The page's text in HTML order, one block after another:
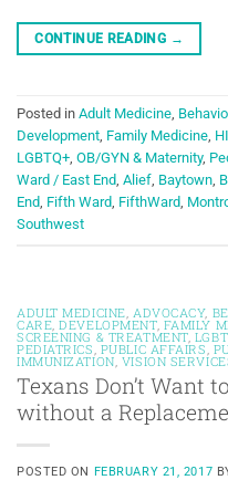
CONTINUE READING →
Posted in Adult Medicine,
Development, Family Medicine,
LGBTQ+, OB/GYN & Maternity,
Ward / East End, Alief, Baytown,
End, Fifth Ward, FifthWard,
Southwest
ADULT MEDICINE ADVOCACY,
CARE ,DEVELOPMENT, FAMILY
SCREENING & TREATMENT,
PEDIATRICS PUBLIC AFFAIRS
IMMUNIZATION VISION
Texans Don’t Want
without a
POSTED ON FEBRUARY 21, 2017